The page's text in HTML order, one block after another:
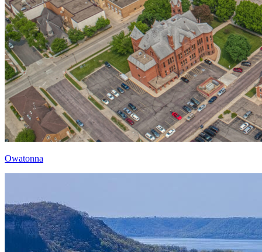
Owatonna